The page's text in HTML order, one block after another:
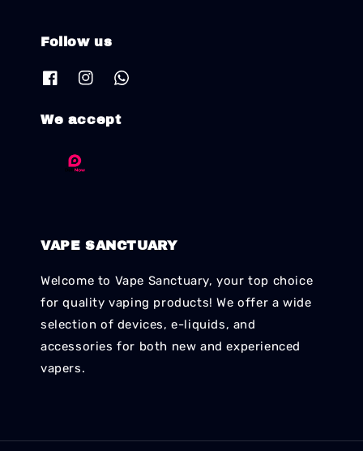
Follow us
We accept
VAPE SANCTUARY
Welcome to Vape Sanctuary, your top choice
for quality vaping products! We offer a wide
selection of devices, e-liquids, and
accessories for both new and experienced
vapers.